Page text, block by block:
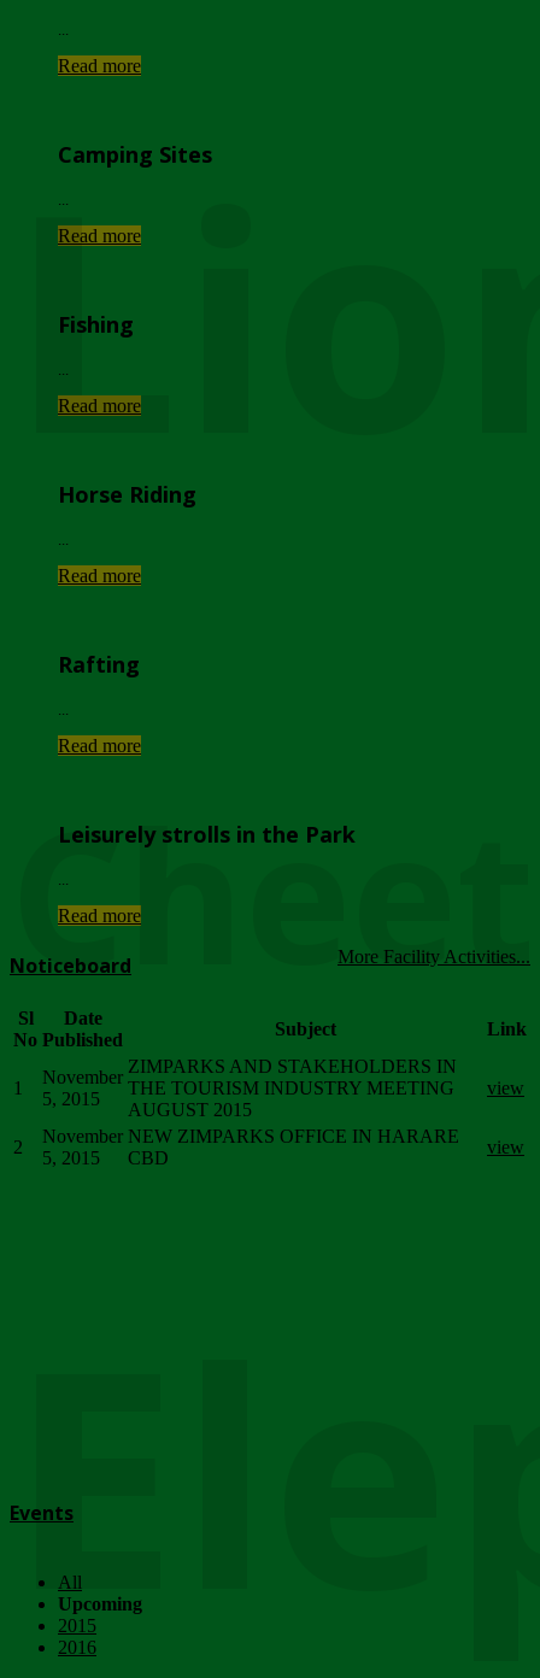
Read more
Camping Sites
Read more
Fishing
Read more
Horse Riding
Read more
Rafting
Read more
Leisurely strolls in the Park
Read more
More Facility Activities...
Noticeboard
Sl
No
Date
Published
Subject Link
1
November
5, 2015
ZIMPARKS AND STAKEHOLDERS IN
THE TOURISM INDUSTRY MEETING
AUGUST 2015
view
2
November
5, 2015
NEW ZIMPARKS OFFICE IN HARARE
CBD
view
Events
All
Upcoming
2015
2016